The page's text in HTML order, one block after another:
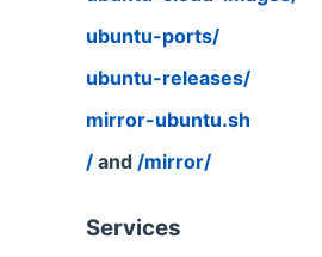
ubuntu-ports/
ubuntu-releases/
mirror-ubuntu.sh
/ and /mirror/
Services